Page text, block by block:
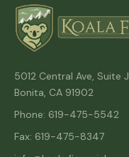
5012 Central Ave, Suite J
Bonita, CA 91902
Phone: 619-475-5542
Fax: 619-475-8347